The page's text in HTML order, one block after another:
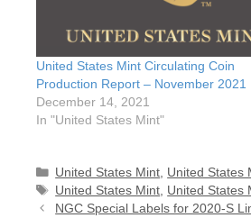
United States Mint Circulating Coin
Production Report – November 2021
December 14, 2021
In "United States Mint"
Categories
United States Mint, United States
Tags
United States Mint, United States
NGC Special Labels for 2020-S